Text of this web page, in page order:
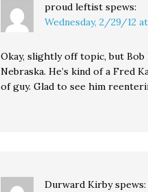
proud leftist spews:
Wednesday, 2/29/12
Okay, slightly off topic, but
Nebraska. He’s kind of a Fred
of guy. Glad to see him
Durward Kirby spews: